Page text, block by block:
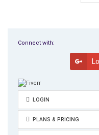
Connect with:
LOGIN
PLANS & PRICING